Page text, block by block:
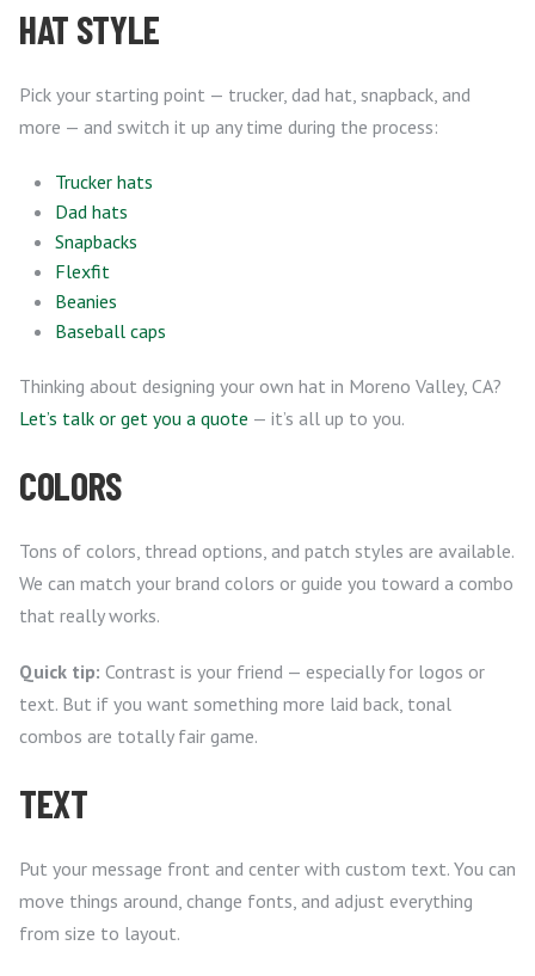
HAT STYLE
Pick your starting point — trucker, dad hat, snapback, and
more — and switch it up any time during the process:
Trucker hats
Dad hats
Snapbacks
Flexfit
Beanies
Baseball caps
Thinking about designing your own hat in Moreno Valley, CA?
Let’s talk or get you a quote — it’s all up to you.
COLORS
Tons of colors, thread options, and patch styles are available.
We can match your brand colors or guide you toward a combo
that really works.
Quick tip: Contrast is your friend — especially for logos or
text. But if you want something more laid back, tonal
combos are totally fair game.
TEXT
Put your message front and center with custom text. You can
move things around, change fonts, and adjust everything
from size to layout.